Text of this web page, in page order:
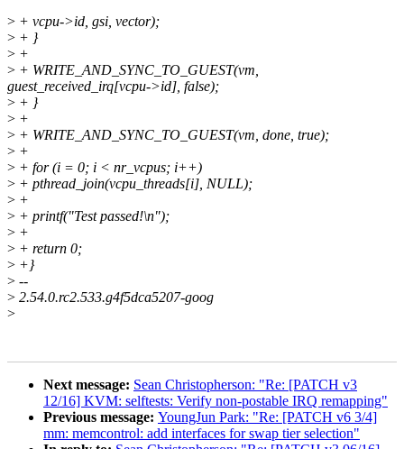
> + vcpu->id, gsi, vector);
> + }
> +
> + WRITE_AND_SYNC_TO_GUEST(vm,
guest_received_irq[vcpu->id], false);
> + }
> +
> + WRITE_AND_SYNC_TO_GUEST(vm, done, true);
> +
> + for (i = 0; i < nr_vcpus; i++)
> + pthread_join(vcpu_threads[i], NULL);
> +
> + printf("Test passed!\n");
> +
> + return 0;
> +}
> --
> 2.54.0.rc2.533.g4f5dca5207-goog
>
Next message: Sean Christopherson: "Re: [PATCH v3
12/16] KVM: selftests: Verify non-postable IRQ remapping"
Previous message: YoungJun Park: "Re: [PATCH v6 3/4]
mm: memcontrol: add interfaces for swap tier selection"